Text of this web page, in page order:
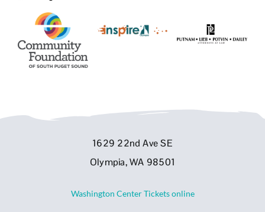
1629 22nd Ave SE
Olympia, WA 98501
Washington Center Tickets online